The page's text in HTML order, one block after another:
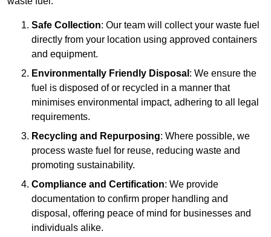
Safe Collection: Our team will collect your waste fuel
directly from your location using approved containers
and equipment.
Environmentally Friendly Disposal : We ensure the
fuel is disposed of or recycled in a manner that
minimises environmental impact, adhering to all legal
requirements.
Recycling and Repurposing: Where possible, we
process waste fuel for reuse, reducing waste and
promoting sustainability.
Compliance and Certification: We provide
documentation to confirm proper handling and
disposal, offering peace of mind for businesses and
individuals alike.